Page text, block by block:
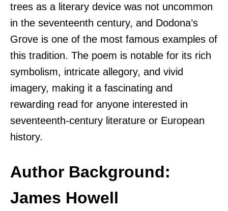
trees as a literary device was not uncommon
in the seventeenth century, and Dodona’s
Grove is one of the most famous examples of
this tradition. The poem is notable for its rich
symbolism, intricate allegory, and vivid
imagery, making it a fascinating and
rewarding read for anyone interested in
seventeenth-century literature or European
history.
Author Background:
James Howell